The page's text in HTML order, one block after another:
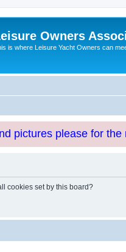
Owners
is where Leisure Yacht Owners can
pictures please for
cookies set by this board?